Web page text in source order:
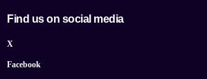
Find us on social media
X
Facebook